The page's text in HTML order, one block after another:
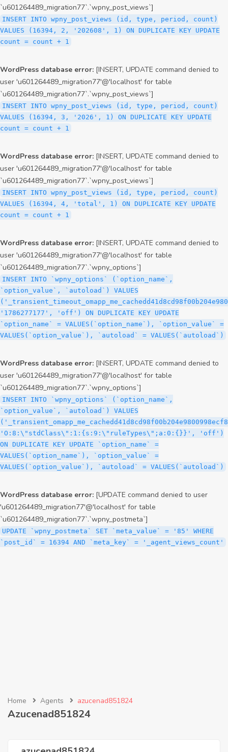
`u601264489_migration77`.`wpny_post_views`]
INSERT INTO wpny_post_views (id, type, period, count)
VALUES (16394, 2, '202608', 1) ON DUPLICATE KEY UPDATE
count = count + 1
WordPress database error: [INSERT, UPDATE command denied to
user 'u601264489_migration77'@'localhost' for table
`u601264489_migration77`.`wpny_post_views`]
INSERT INTO wpny_post_views (id, type, period, count)
VALUES (16394, 3, '2026', 1) ON DUPLICATE KEY UPDATE
count = count + 1
WordPress database error: [INSERT, UPDATE command denied to
user 'u601264489_migration77'@'localhost' for table
`u601264489_migration77`.`wpny_post_views`]
INSERT INTO wpny_post_views (id, type, period, count)
VALUES (16394, 4, 'total', 1) ON DUPLICATE KEY UPDATE
count = count + 1
WordPress database error: [INSERT, UPDATE command denied to
user 'u601264489_migration77'@'localhost' for table
`u601264489_migration77`.`wpny_options`]
INSERT INTO `wpny_options` (`option_name`,
`option_value`, `autoload`) VALUES
'1786277177', 'off') ON DUPLICATE KEY UPDATE
`option_name` = VALUES(`option_name`), `option_value` =
VALUES(`option_value`), `autoload` = VALUES(`autoload`)
WordPress database error: [INSERT, UPDATE command denied to
user 'u601264489_migration77'@'localhost' for table
`u601264489_migration77`.`wpny_options`]
INSERT INTO `wpny_options` (`option_name`,
`option_value`, `autoload`) VALUES
'O:8:\"stdClass\":1:{s:9:\"ruleTypes\";a:0:{}}', 'off')
ON DUPLICATE KEY UPDATE `option_name` =
VALUES(`option_name`), `option_value` =
VALUES(`option_value`), `autoload` = VALUES(`autoload`)
WordPress database error: [UPDATE command denied to user
'u601264489_migration77'@'localhost' for table
`u601264489_migration77`.`wpny_postmeta`]
UPDATE `wpny_postmeta` SET `meta_value` = '85' WHERE
`post_id` = 16394 AND `meta_key` = '_agent_views_count'
Home Agents azucenad851824
Azucenad851824